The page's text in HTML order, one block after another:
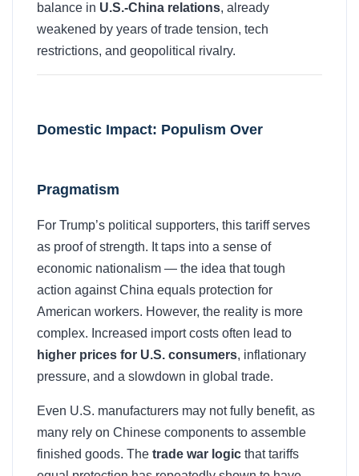
balance in U.S.-China relations, already
weakened by years of trade tension, tech
restrictions, and geopolitical rivalry.
Domestic Impact: Populism Over
Pragmatism
For Trump’s political supporters, this tariff serves
as proof of strength. It taps into a sense of
economic nationalism — the idea that tough
action against China equals protection for
American workers. However, the reality is more
complex. Increased import costs often lead to
higher prices for U.S. consumers, inflationary
pressure, and a slowdown in global trade.
Even U.S. manufacturers may not fully benefit, as
many rely on Chinese components to assemble
finished goods. The trade war logic that tariffs